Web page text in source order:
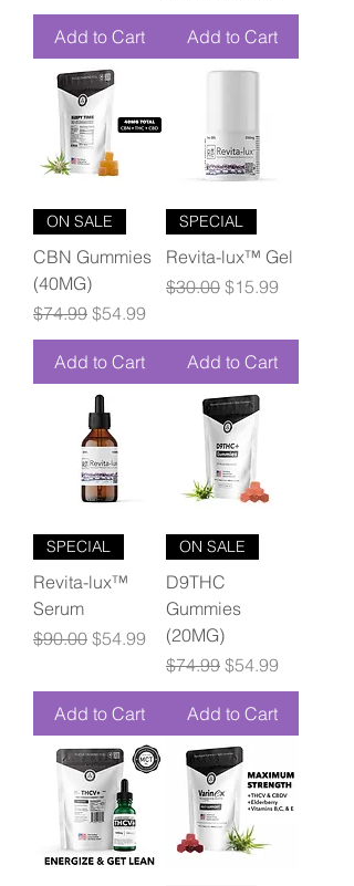
Add to Cart Add to Cart
ON SALE
CBN Gummies
(40MG)
Regular Price
$74.99 Sale Price
$54.99
Add to Cart
SPECIAL
Revita-lux™ Gel
Regular Price
$30.00 Sale Price
$15.99
Add to Cart
SPECIAL
Revita-lux™
Serum
Regular Price
$90.00 Sale Price
$54.99
Add to Cart
ON SALE
D9THC
Gummies
(20MG)
Regular Price
$74.99 Sale Price
$54.99
Add to Cart